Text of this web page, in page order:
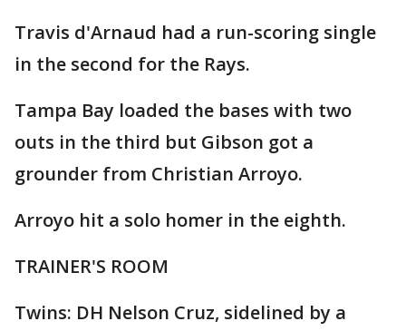
Travis d'Arnaud had a run-scoring single
in the second for the Rays.
Tampa Bay loaded the bases with two
outs in the third but Gibson got a
grounder from Christian Arroyo.
Arroyo hit a solo homer in the eighth.
TRAINER'S ROOM
Twins: DH Nelson Cruz, sidelined by a